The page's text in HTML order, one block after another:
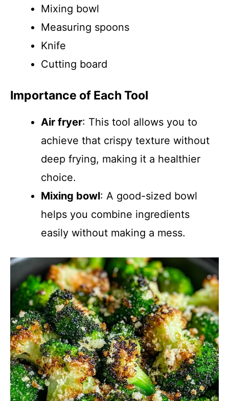
Mixing bowl
Measuring spoons
Knife
Cutting board
Importance of Each Tool
Air fryer: This tool allows you to
achieve that crispy texture without
deep frying, making it a healthier
choice.
Mixing bowl: A good-sized bowl
helps you combine ingredients
easily without making a mess.